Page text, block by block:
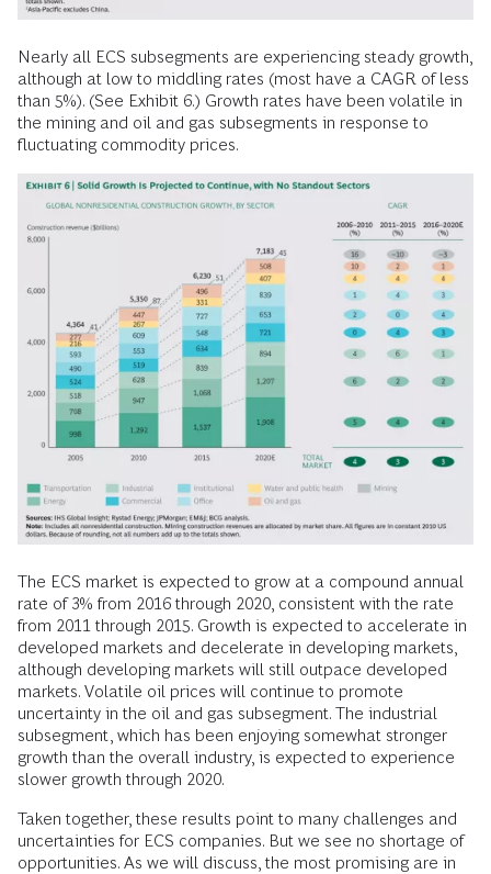
Nearly all ECS subsegments are experiencing steady growth,
although at low to middling rates (most have a CAGR of less
than 5%). (See Exhibit 6.) Growth rates have been volatile in
the mining and oil and gas subsegments in response to
fluctuating commodity prices.
The ECS market is expected to grow at a compound annual
rate of 3% from 2016 through 2020, consistent with the rate
from 2011 through 2015. Growth is expected to accelerate in
developed markets and decelerate in developing markets,
although developing markets will still outpace developed
markets. Volatile oil prices will continue to promote
uncertainty in the oil and gas subsegment. The industrial
subsegment, which has been enjoying somewhat stronger
growth than the overall industry, is expected to experience
slower growth through 2020.
Taken together, these results point to many challenges and
uncertainties for ECS companies. But we see no shortage of
opportunities. As we will discuss, the most promising are in